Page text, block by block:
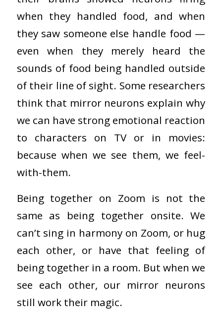
when they handled food, and when
they saw someone else handle food —
even when they merely heard the
sounds of food being handled outside
of their line of sight. Some researchers
think that mirror neurons explain why
we can have strong emotional reaction
to characters on TV or in movies:
because when we see them, we feel-
with-them.
Being together on Zoom is not the
same as being together onsite. We
can’t sing in harmony on Zoom, or hug
each other, or have that feeling of
being together in a room. But when we
see each other, our mirror neurons
still work their magic.